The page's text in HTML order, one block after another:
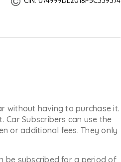
without having to purchase it.
Subscribers can use the
or additional fees. They only
be subscribed for a period of